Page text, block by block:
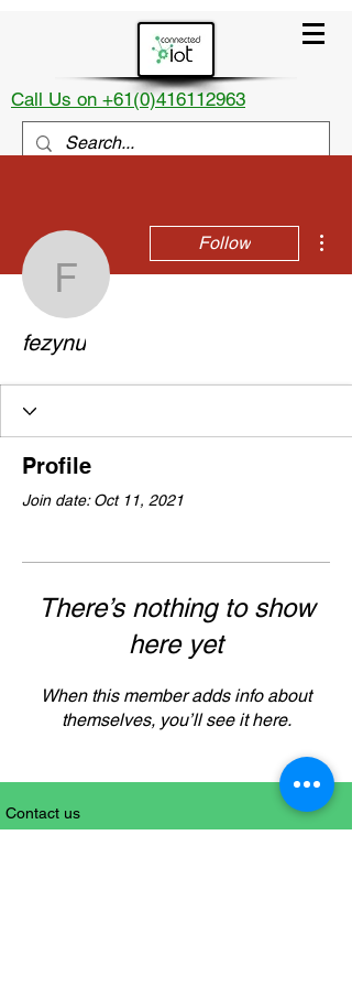
Call Us on +61(0)416112963
fezynu
Follow
fezynu
Profile
Join date: Oct 11, 2021
There’s nothing to show
here yet
When this member adds info about
themselves, you’ll see it here.
Contact us